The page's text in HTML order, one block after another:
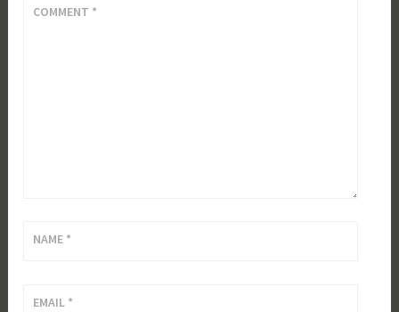
COMMENT *
NAME *
EMAIL *